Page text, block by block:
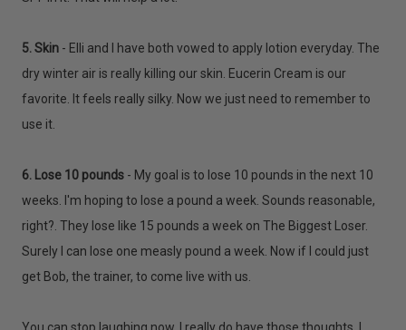
5. Skin - Elli and I have both vowed to apply lotion everyday. The
dry winter air is really killing our skin. Eucerin Cream is our
favorite. It feels really silky. Now we just need to remember to
use it.
6. Lose 10 pounds - My goal is to lose 10 pounds in the next 10
weeks. I'm hoping to lose a pound a week. Sounds reasonable,
right?. They lose like 15 pounds a week on The Biggest Loser.
Surely I can lose one measly pound a week. Now if I could just
get Bob, the trainer, to come live with us.